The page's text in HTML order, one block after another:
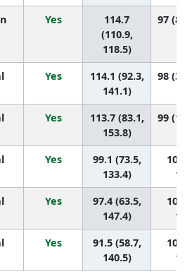
Yes
114.7
(110.9,
118.5)
97
Yes
114.1 (92.3,
141.1)
98
Yes
113.7 (83.1,
153.8)
99
Yes
99.1 (73.5,
133.4)
Yes
97.4 (63.5,
147.4)
Yes
91.5 (58.7,
140.5)